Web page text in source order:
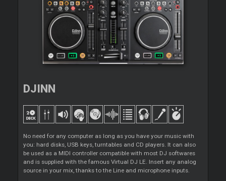
DJINN
No need for any computer as long as you have your music with
you: hard disks, USB keys, turntables and CD players. It can also
be used as a MIDI controller compatible with most DJ softwares
and is supplied with the famous Virtual DJ LE. Insert any analog
source in your mix, thanks to the Line and microphone inputs.